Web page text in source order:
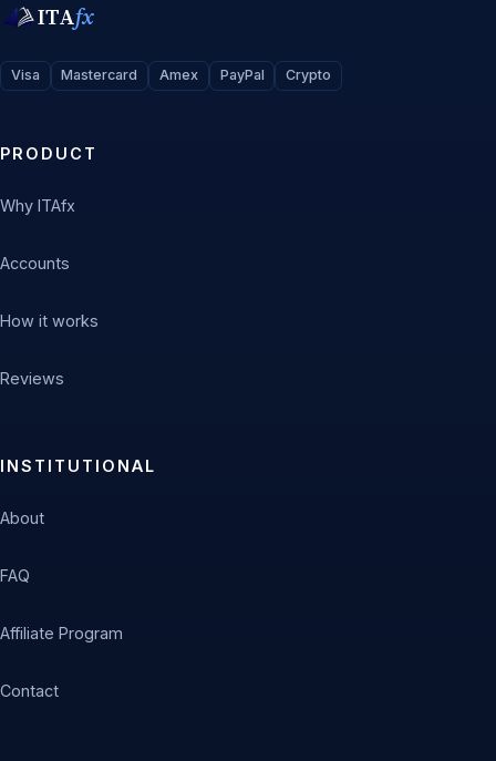
ITAfx
Visa Mastercard Amex PayPal Crypto
PRODUCT
Why ITAfx
Accounts
How it works
Reviews
INSTITUTIONAL
About
FAQ
Affiliate Program
Contact